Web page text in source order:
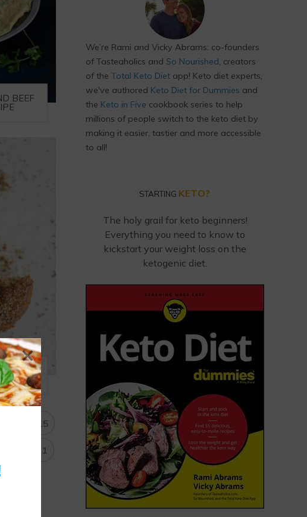
BEEF
15
31
We’re Rami and Vicky Abrams: co-founders
of Tasteaholics and So Nourished, creators
of the Total Keto Diet app! Keto diet experts,
we've authored Keto Diet for Dummies and
the Keto in Five cookbook series to help
millions of people switch to the keto diet by
making it easier, tastier and more accessible
to all!
STARTING KETO?
The holy grail for keto beginners!
Everything you need to know to
kickstart your weight loss on the
ketogenic diet.